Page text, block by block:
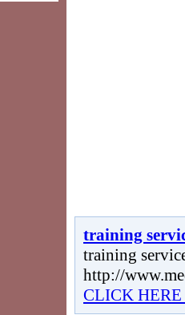
training
training
http://
CLICK